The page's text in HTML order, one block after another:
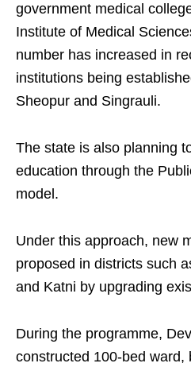
government medical
Institute of Medical
number has increased in
institutions being
Sheopur and Singrauli.
The state is also planning
education through the
model.
Under this approach, new
proposed in districts such
and Katni by upgrading
During the programme,
constructed 100-bed ward,